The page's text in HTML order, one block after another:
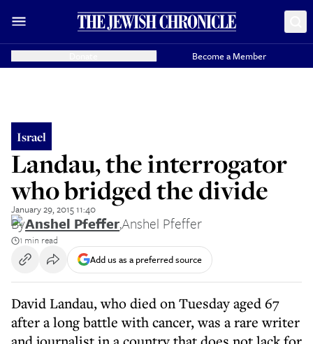
Become a Member
Israel
Landau, the interrogator
who bridged the divide
January 29, 2015 11:40
ByAnshel Pfeffer,Anshel Pfeffer
1 min read
Add us as a preferred source
David Landau, who died on Tuesday aged 67
after a long battle with cancer, was a rare writer